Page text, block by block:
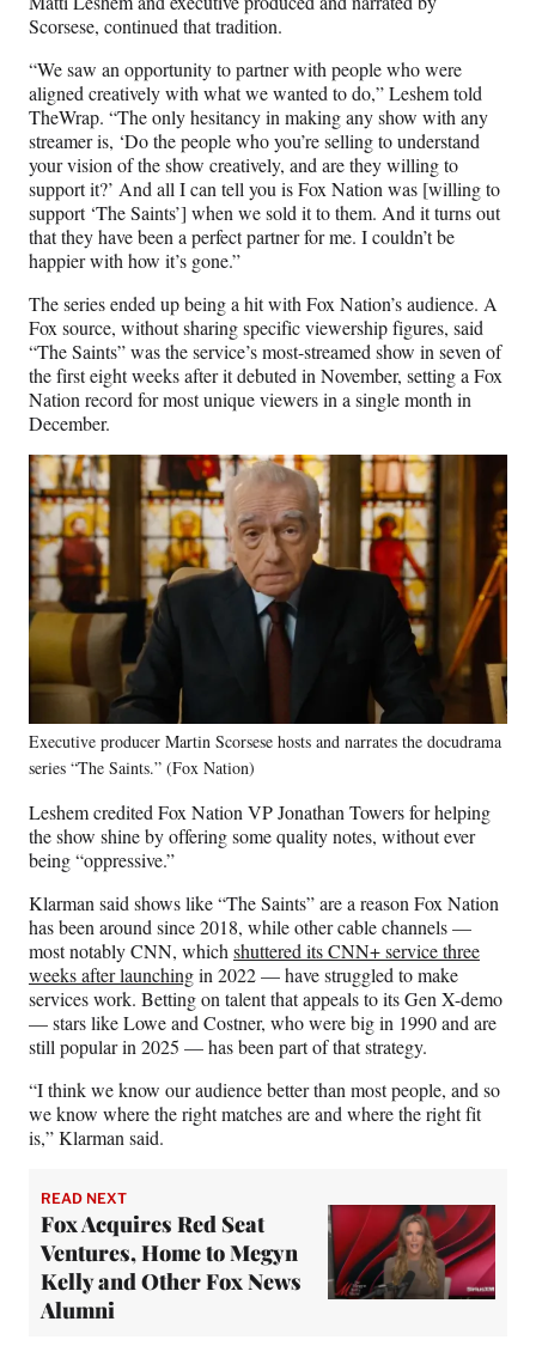
Scorsese, continued that tradition.
“We saw an opportunity to partner with people who were
aligned creatively with what we wanted to do,” Leshem told
TheWrap. “The only hesitancy in making any show with any
streamer is, ‘Do the people who you’re selling to understand
your vision of the show creatively, and are they willing to
support it?’ And all I can tell you is Fox Nation was [willing to
support ‘The Saints’] when we sold it to them. And it turns out
that they have been a perfect partner for me. I couldn’t be
happier with how it’s gone.”
The series ended up being a hit with Fox Nation’s audience. A
Fox source, without sharing specific viewership figures, said
“The Saints” was the service’s most-streamed show in seven of
the first eight weeks after it debuted in November, setting a Fox
Nation record for most unique viewers in a single month in
December.
Executive producer Martin Scorsese hosts and narrates the docudrama
series “The Saints.” (Fox Nation)
Leshem credited Fox Nation VP Jonathan Towers for helping
the show shine by offering some quality notes, without ever
being “oppressive.”
Klarman said shows like “The Saints” are a reason Fox Nation
has been around since 2018, while other cable channels —
most notably CNN, which shuttered its CNN+ service three
weeks after launchingin 2022 — have struggled to make
services work. Betting on talent that appeals to its Gen X-demo
— stars like Lowe and Costner, who were big in 1990 and are
still popular in 2025 — has been part of that strategy.
“I think we know our audience better than most people, and so
we know where the right matches are and where the right fit
is,” Klarman said.
READ NEXT
Fox Acquires Red Seat
Ventures, Home to Megyn
Kelly and Other Fox News
Alumni